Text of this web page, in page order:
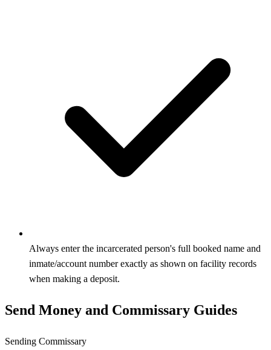
Always enter the incarcerated person's full booked name and
inmate/account number exactly as shown on facility records
when making a deposit.
Send Money and Commissary Guides
Sending Commissary